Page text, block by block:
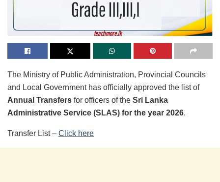
The Ministry of Public Administration, Provincial Councils
and Local Government has officially approved the list of
Annual Transfers for officers of the Sri Lanka
Administrative Service (SLAS) for the year 2026.
Transfer List – Click here